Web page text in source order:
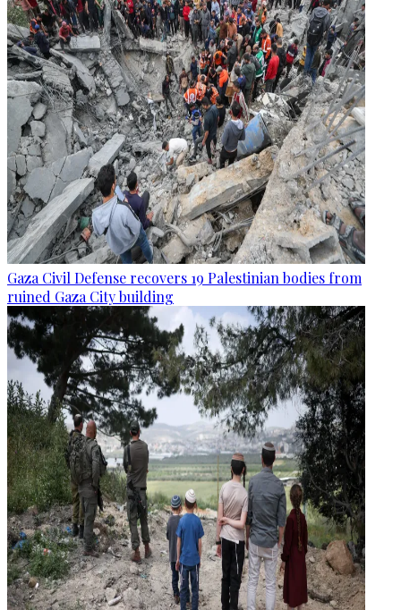
Gaza Civil Defense recovers 19 Palestinian bodies from
ruined Gaza City building